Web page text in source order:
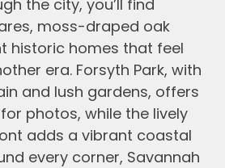
the city, you’ll find
moss-draped oak
historic homes that feel
era. Forsyth Park, with
and lush gardens, offers
photos, while the lively
adds a vibrant coastal
every corner, Savannah